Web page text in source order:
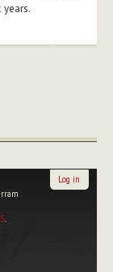
.
Log in